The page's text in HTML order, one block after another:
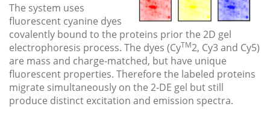
The system uses
fluorescent cyanine dyes
covalently bound to the proteins prior the 2D gel
electrophoresis process. The dyes (CyTM2, Cy3 and Cy5)
are mass and charge-matched, but have unique
fluorescent properties. Therefore the labeled proteins
migrate simultaneously on the 2-DE gel but still
produce distinct excitation and emission spectra.